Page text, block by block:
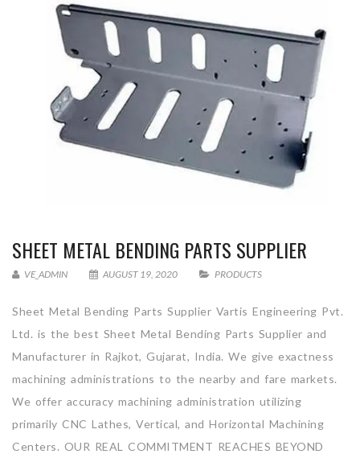
SHEET METAL BENDING PARTS SUPPLIER
VE_ADMIN AUGUST 19, 2020 PRODUCTS
Sheet Metal Bending Parts Supplier Vartis Engineering Pvt.
Ltd. is the best Sheet Metal Bending Parts Supplier and
Manufacturer in Rajkot, Gujarat, India. We give exactness
machining administrations to the nearby and fare markets.
We offer accuracy machining administration utilizing
primarily CNC Lathes, Vertical, and Horizontal Machining
Centers. OUR REAL COMMITMENT REACHES BEYOND